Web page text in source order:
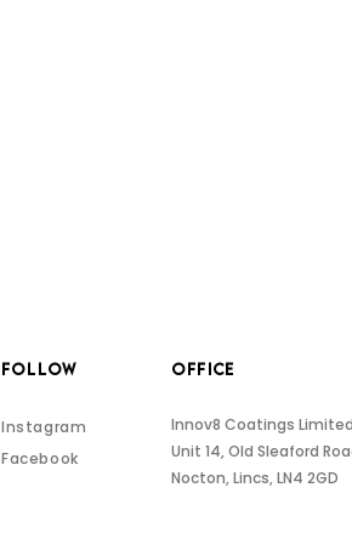
FOLLOW OFFICE
Instagram
Facebook
Innov8 Coatings
Unit 14, Old Sleaford
Nocton, Lincs, LN4 2GD